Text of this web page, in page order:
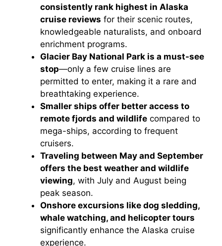
consistently rank highest in Alaska
cruise reviews for their scenic routes,
knowledgeable naturalists, and onboard
enrichment programs.
Glacier Bay National Park is a must-see
stop—only a few cruise lines are
permitted to enter, making it a rare and
breathtaking experience.
Smaller ships offer better access to
remote fjords and wildlife compared to
mega-ships, according to frequent
cruisers.
Traveling between May and September
offers the best weather and wildlife
viewing, with July and August being
peak season.
Onshore excursions like dog sledding,
whale watching, and helicopter tours
significantly enhance the Alaska cruise
experience.